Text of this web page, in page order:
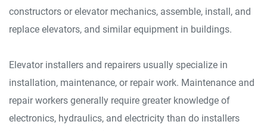
constructors or elevator mechanics, assemble, install, and
replace elevators, and similar equipment in buildings.
Elevator installers and repairers usually specialize in
installation, maintenance, or repair work. Maintenance and
repair workers generally require greater knowledge of
electronics, hydraulics, and electricity than do installers